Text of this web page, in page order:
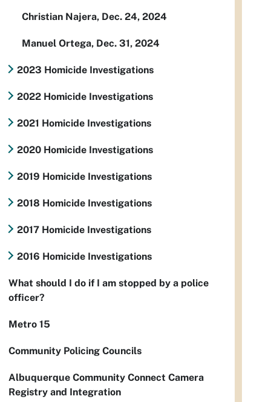
Christian Najera, Dec. 24, 2024
Manuel Ortega, Dec. 31, 2024
2023 Homicide Investigations
2022 Homicide Investigations
2021 Homicide Investigations
2020 Homicide Investigations
2019 Homicide Investigations
2018 Homicide Investigations
2017 Homicide Investigations
2016 Homicide Investigations
What should I do if I am stopped by a police
officer?
Metro 15
Community Policing Councils
Albuquerque Community Connect Camera
Registry and Integration